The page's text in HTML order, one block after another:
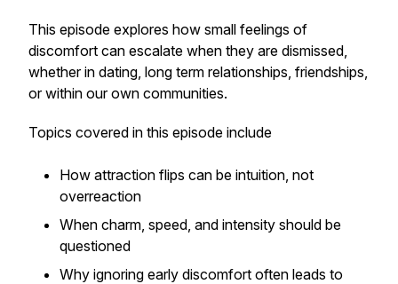
This episode explores how small feelings of
discomfort can escalate when they are dismissed,
whether in dating, long term relationships, friendships,
or within our own communities.
Topics covered in this episode include
How attraction flips can be intuition, not
overreaction
When charm, speed, and intensity should be
questioned
Why ignoring early discomfort often leads to